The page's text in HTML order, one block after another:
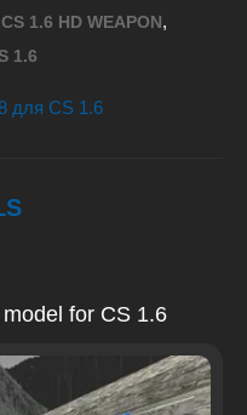
CS 1.6 HD WEAPON,
1.6
для CS 1.6
for CS 1.6